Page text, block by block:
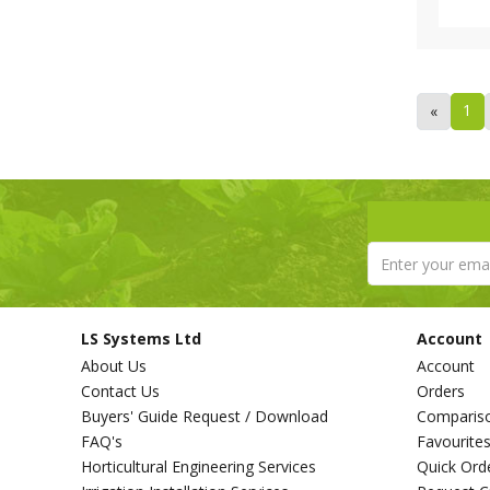
« 1
LS Systems Ltd
About Us
Contact Us
Buyers' Guide Request / Download
FAQ's
Horticultural Engineering Services
Account
Account
Orders
Favourites
Quick